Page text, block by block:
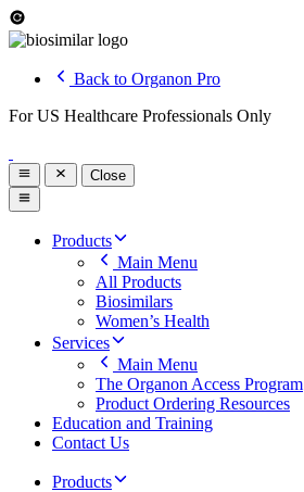
Back to Organon Pro
For US Healthcare Professionals Only
Close
Products
Main Menu
All Products
Biosimilars
Women’s Health
Services
Main Menu
The Organon Access Program
Product Ordering Resources
Education and Training
Contact Us
Products